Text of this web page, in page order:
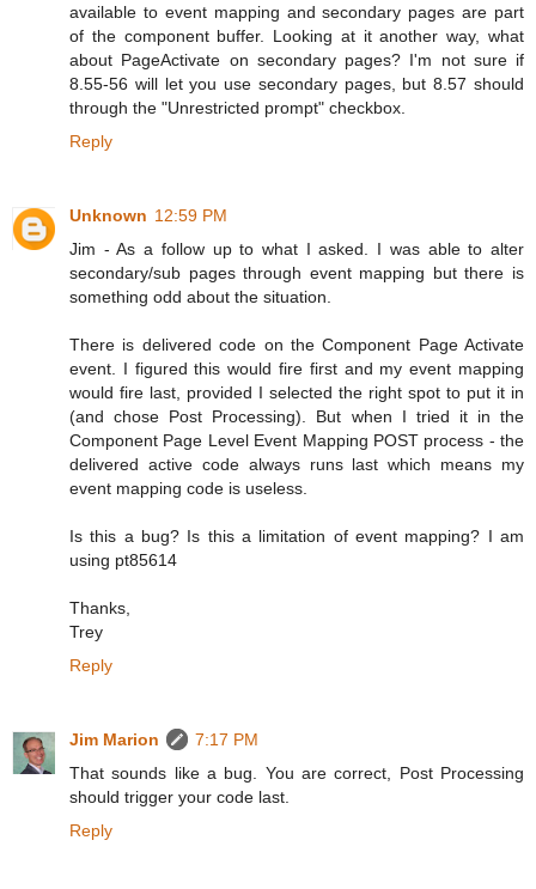
available to event mapping and secondary pages are part
of the component buffer. Looking at it another way, what
about PageActivate on secondary pages? I'm not sure if
8.55-56 will let you use secondary pages, but 8.57 should
through the "Unrestricted prompt" checkbox.
Reply
Unknown 12:59 PM
Jim - As a follow up to what I asked. I was able to alter
secondary/sub pages through event mapping but there is
something odd about the situation.
There is delivered code on the Component Page Activate
event. I figured this would fire first and my event mapping
would fire last, provided I selected the right spot to put it in
(and chose Post Processing). But when I tried it in the
Component Page Level Event Mapping POST process - the
delivered active code always runs last which means my
event mapping code is useless.
Is this a bug? Is this a limitation of event mapping? I am
using pt85614
Thanks,
Trey
Reply
Jim Marion
7:17 PM
That sounds like a bug. You are correct, Post Processing
should trigger your code last.
Reply